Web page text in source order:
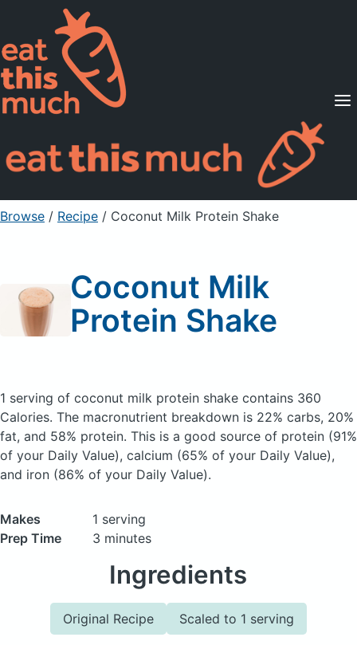
Supported Diets
Pricing
For Professionals
Sign Up Already a member? Sign in
Browse / Recipe / Coconut Milk Protein Shake
Coconut Milk
Protein Shake
1 serving of coconut milk protein shake contains 360
Calories. The macronutrient breakdown is 22% carbs, 20%
fat, and 58% protein. This is a good source of protein (91%
of your Daily Value), calcium (65% of your Daily Value),
and iron (86% of your Daily Value).
Makes
1 serving
Prep Time
3 minutes
Ingredients
Original Recipe Scaled to 1 serving